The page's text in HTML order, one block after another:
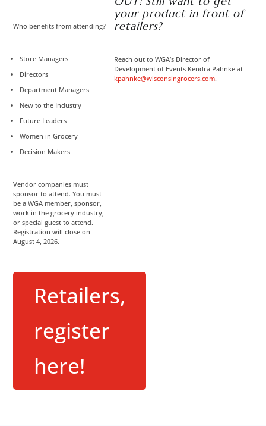
Who benefits from attending?
Store Managers
Directors
Department Managers
New to the Industry
Future Leaders
Women in Grocery
Decision Makers
Vendor companies must
sponsor to attend. You must
be a WGA member, sponsor,
work in the grocery industry,
or special guest to attend.
Registration will close on
August 4, 2026.
Retailers,
register
here!
your product in front of
retailers?
Reach out to WGA’s Director of
Development of Events Kendra Pahnke at
kpahnke@wisconsingrocers.com.